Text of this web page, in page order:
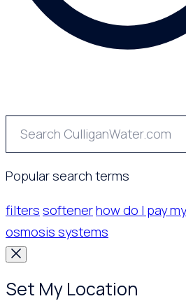
Popular search terms
filters softenerhow do I pay
osmosis systems
Set My Location